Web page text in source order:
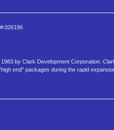
by Clark Development Corporation.
end" packages during the rapid